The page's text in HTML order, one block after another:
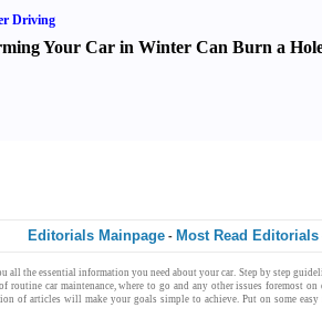
Driving
Your Car in Winter Can Burn a
Editorials Mainpage - Most Read Editorials
all theessential information you need about yourcar. Step by step
routine car maintenance,where to go and any other issues foremost
of articles will make your goals simple to achieve. Put on someeasy